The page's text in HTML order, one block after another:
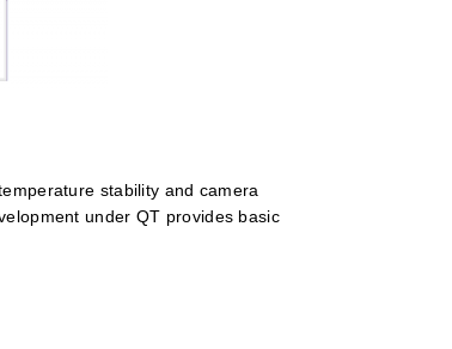
stability and camera
under QT provides basic